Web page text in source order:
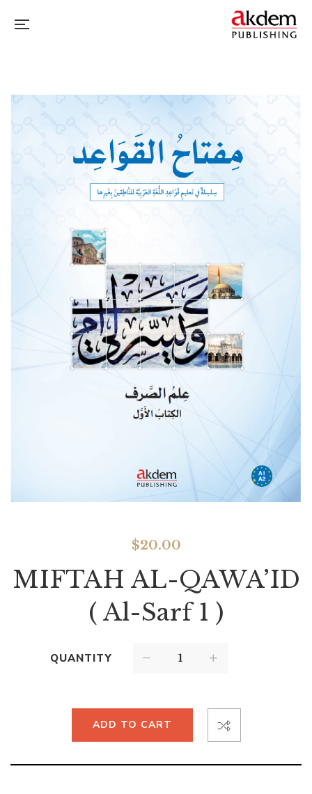
$20.00
MIFTAH AL-QAWA’ID
( Al-Sarf 1 )
QUANTITY
ADD TO CART